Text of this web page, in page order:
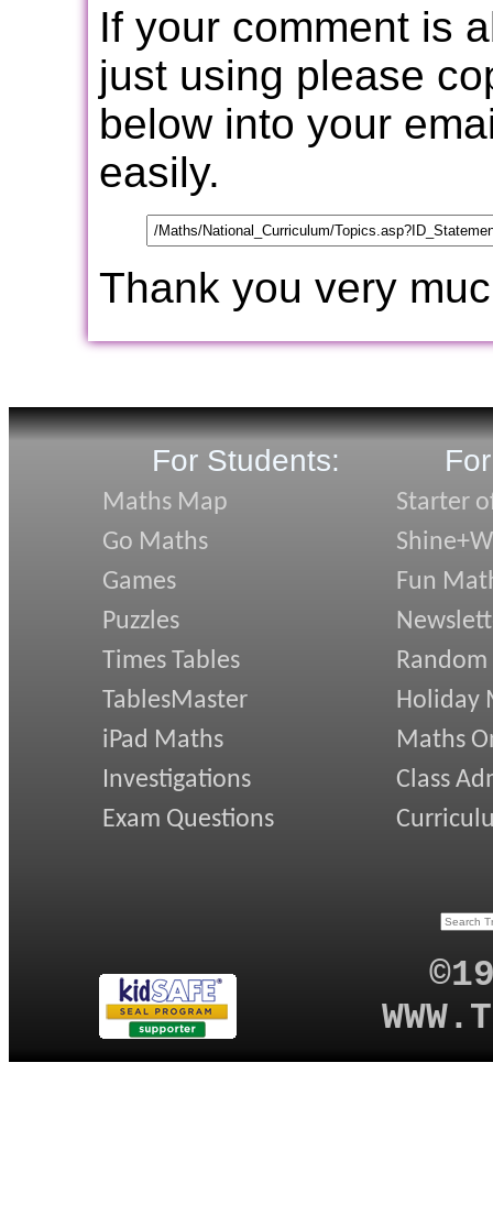
If your comment is
just using please
below into your
easily.
Thank you very
For Students:
Maths Map
Go Maths
Games
Puzzles
Times Tables
TablesMaster
iPad Maths
Investigations
Exam Questions
Starter
Fun
Random
Holiday
Maths
Class